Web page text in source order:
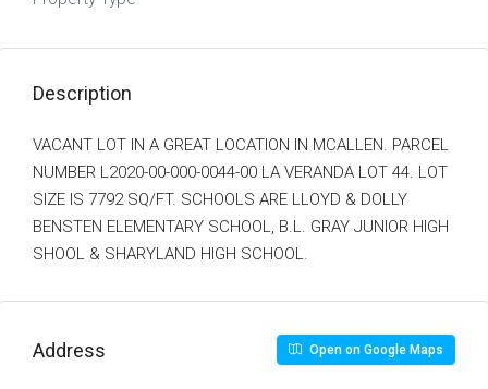
Description
VACANT LOT IN A GREAT LOCATION IN MCALLEN. PARCEL
NUMBER L2020-00-000-0044-00 LA VERANDA LOT 44. LOT
SIZE IS 7792 SQ/FT. SCHOOLS ARE LLOYD & DOLLY
BENSTEN ELEMENTARY SCHOOL, B.L. GRAY JUNIOR HIGH
SHOOL & SHARYLAND HIGH SCHOOL.
Address Open on Google Maps